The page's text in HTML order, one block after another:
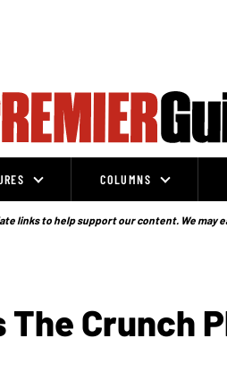
COLUMNS
links to help support our content. We may
The Crunch